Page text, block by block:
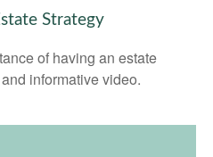
Strategy
of having an estate
informative video.